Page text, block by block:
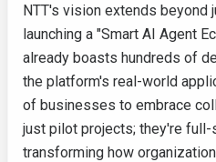
NTT's vision extends beyond
launching a "Smart AI Agent
already boasts hundreds of
the platform's real-world
of businesses to embrace
just pilot projects; they're
transforming how